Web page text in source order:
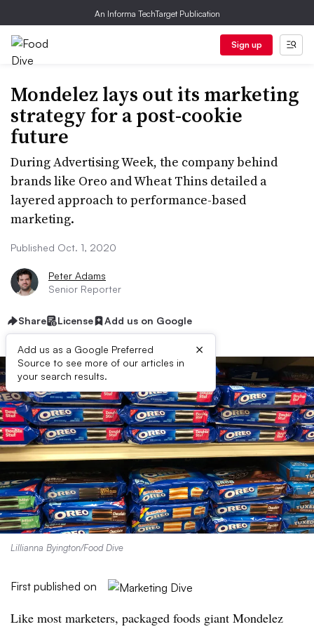
An Informa TechTarget Publication
Sign up
Mondelez lays out its marketing
strategy for a post-cookie
future
During Advertising Week, the company behind
brands like Oreo and Wheat Thins detailed a
layered approach to performance-based
marketing.
Published Oct. 1, 2020
Peter Adams
Senior Reporter
Share License Add us on Google
Add us as a Google Preferred
Source to see more of our articles in
your search results.
×
Lillianna Byington/Food Dive
First published on
Like most marketers, packaged foods giant Mondelez